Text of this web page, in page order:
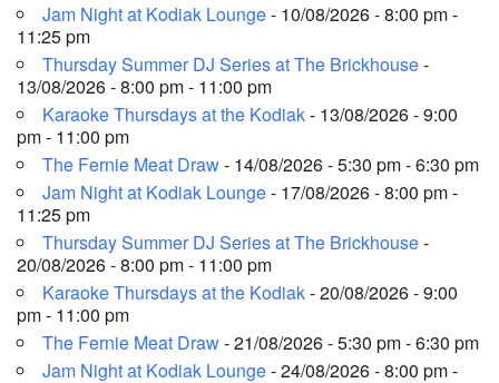
Jam Night at Kodiak Lounge- 10/08/2026 - 8:00 pm -
11:25 pm
Thursday Summer DJ Series at The Brickhouse-
13/08/2026 - 8:00 pm - 11:00 pm
Karaoke Thursdays at the Kodiak- 13/08/2026 - 9:00
pm - 11:00 pm
The Fernie Meat Draw- 14/08/2026 - 5:30 pm - 6:30 pm
Jam Night at Kodiak Lounge- 17/08/2026 - 8:00 pm -
11:25 pm
Thursday Summer DJ Series at The Brickhouse-
20/08/2026 - 8:00 pm - 11:00 pm
Karaoke Thursdays at the Kodiak- 20/08/2026 - 9:00
pm - 11:00 pm
The Fernie Meat Draw- 21/08/2026 - 5:30 pm - 6:30 pm
Jam Night at Kodiak Lounge- 24/08/2026 - 8:00 pm -